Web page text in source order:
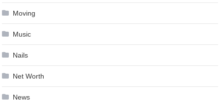
Moving
Music
Nails
Net Worth
News